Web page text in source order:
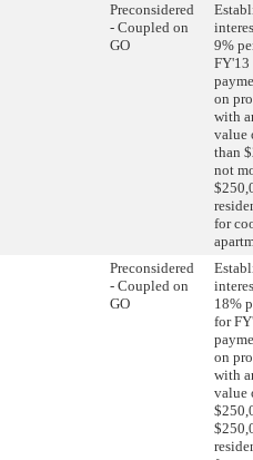
Preconsidered
- Coupled on
GO
9%
FY'13
on
with
value
than
not
for
Preconsidered
- Coupled on
GO
18%
for
on
with
value